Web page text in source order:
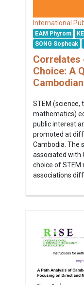
International
EAM Phyrom
SONG Sopheak
Correlates
Choice: A
STEM (science,
mathematics)
public interest
promoted at
Cambodia. The
associated with
choice of STEM
associations